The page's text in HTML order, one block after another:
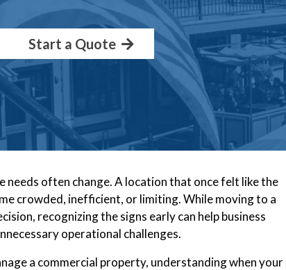
Start a Quote
needs often change. A location that once felt like the
crowded, inefficient, or limiting. While moving to a
recognizing the signs early can help business
operational challenges.
a commercial property, understanding when your